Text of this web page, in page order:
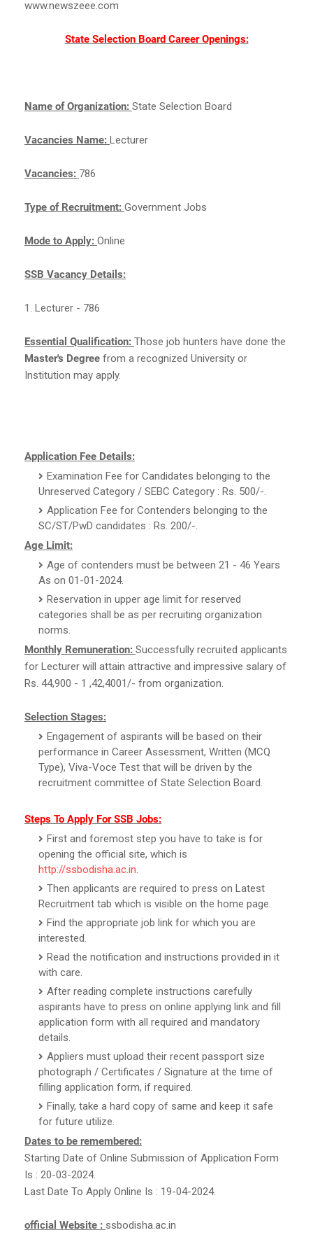
www.newszeee.com
State Selection Board Career Openings:
Name of Organization: State Selection Board
Vacancies Name: Lecturer
Vacancies: 786
Type of Recruitment: Government Jobs
Mode to Apply: Online
SSB Vacancy Details:
1. Lecturer - 786
Essential Qualification: Those job hunters have done the
Master's Degree from a recognized University or
Institution may apply.
Application Fee Details:
Examination Fee for Candidates belonging to the
Unreserved Category / SEBC Category : Rs. 500/-.
Application Fee for Contenders belonging to the
SC/ST/PwD candidates : Rs. 200/-.
Age Limit:
Age of contenders must be between 21 - 46 Years
As on 01-01-2024.
Reservation in upper age limit for reserved
categories shall be as per recruiting organization
norms.
Monthly Remuneration: Successfully recruited applicants
for Lecturer will attain attractive and impressive salary of
Rs. 44,900 - 1 ,42,4001/- from organization.
Selection Stages:
Engagement of aspirants will be based on their
performance in Career Assessment, Written (MCQ
Type), Viva-Voce Test that will be driven by the
recruitment committee of State Selection Board.
Steps To Apply For SSB Jobs:
First and foremost step you have to take is for
opening the official site, which is
http://ssbodisha.ac.in.
Then applicants are required to press on Latest
Recruitment tab which is visible on the home page.
Find the appropriate job link for which you are
interested.
Read the notification and instructions provided in it
with care.
After reading complete instructions carefully
aspirants have to press on online applying link and fill
application form with all required and mandatory
details.
Appliers must upload their recent passport size
photograph / Certificates / Signature at the time of
filling application form, if required.
Finally, take a hard copy of same and keep it safe
for future utilize.
Dates to be remembered:
Starting Date of Online Submission of Application Form
Is : 20-03-2024.
Last Date To Apply Online Is : 19-04-2024.
official Website : ssbodisha.ac.in